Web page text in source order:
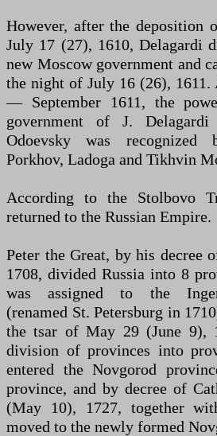
However, after the deposition
July 17 (27), 1610, Delagardi
new Moscow government and
the night of July 16 (26),
— September 1611, the
government of J.
Odoevsky was recognized
Porkhov, Ladoga and Tikhvin
According to the Stolbovo
returned to the Russian Empire.
Peter the Great, by his decree
1708, divided Russia into 8
was assigned to the
(renamed St. Petersburg in
the tsar of May 29 (June 9),
division of provinces into
entered the Novgorod
province, and by decree of
(May 10), 1727, together
moved to the newly formed